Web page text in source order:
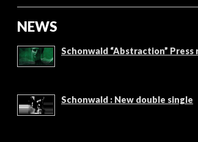
NEWS
Schonwald “Abstraction” Press
Schonwald : New double single